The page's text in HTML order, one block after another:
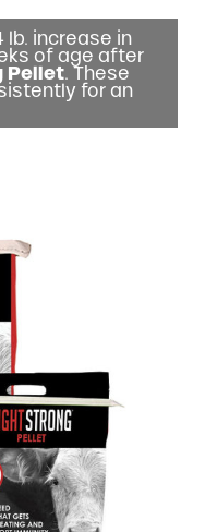
lb. increase in
of age after
Pellet. These
for an